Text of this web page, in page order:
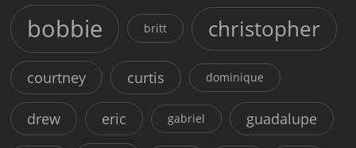
bobbie britt christopher
courtney curtis dominique
drew eric gabriel guadalupe